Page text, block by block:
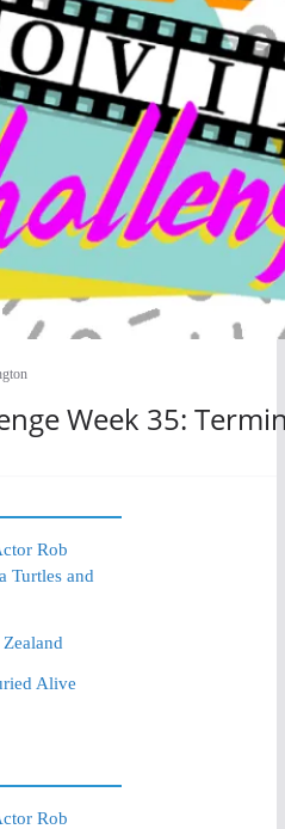
Week 35:
Rob
Turtles and
Alive
Rob